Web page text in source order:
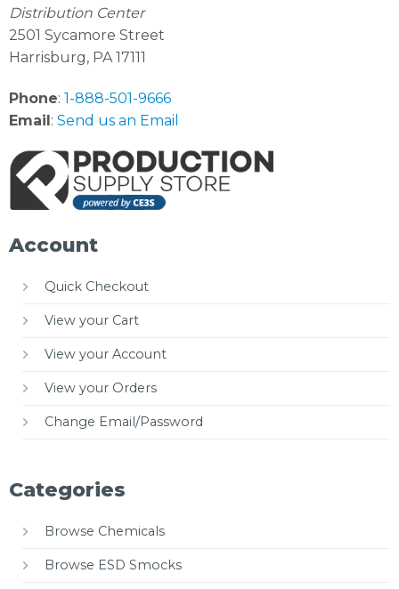
Distribution Center
2501 Sycamore Street
Harrisburg, PA 17111
Phone: 1-888-501-9666
Email: Send us an Email
Account
Quick Checkout
View your Cart
View your Account
View your Orders
Change Email/Password
Categories
Browse Chemicals
Browse ESD Smocks